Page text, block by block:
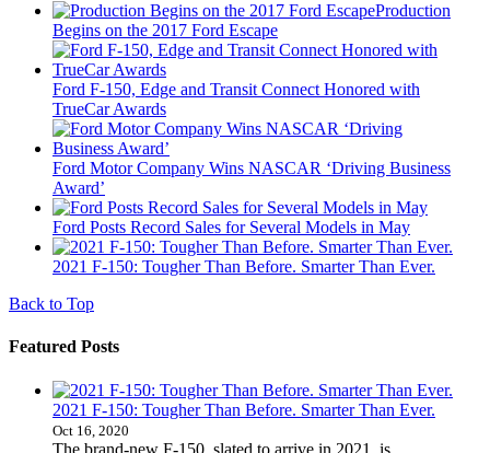
Production
Begins on the 2017 Ford Escape
Ford F-150, Edge and Transit Connect Honored with
TrueCar Awards
Ford Motor Company Wins NASCAR ‘Driving Business
Award’
Ford Posts Record Sales for Several Models in May
2021 F-150: Tougher Than Before. Smarter Than Ever.
Back to Top
Featured Posts
2021 F-150: Tougher Than Before. Smarter Than Ever.
Oct 16, 2020
The brand-new F-150, slated to arrive in 2021, is